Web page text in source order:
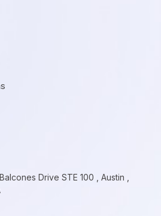
Drive STE 100 , Austin ,